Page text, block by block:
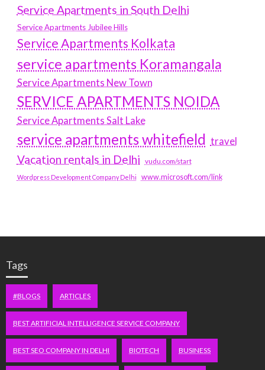
Service Apartments in South Delhi
Service Apartments Jubilee Hills
Service Apartments Kolkata
service apartments Koramangala
Service Apartments New Town
SERVICE APARTMENTS NOIDA
Service Apartments Salt Lake
service apartments whitefield travel
Vacation rentals in Delhi vudu.com/start
Wordpress Development Company Delhi www.microsoft.com/link
Tags
#BLOGS ARTICLES
BEST ARTIFICIAL INTELLIGENCE SERVICE COMPANY
BEST SEO COMPANY IN DELHI BIOTECH BUSINESS